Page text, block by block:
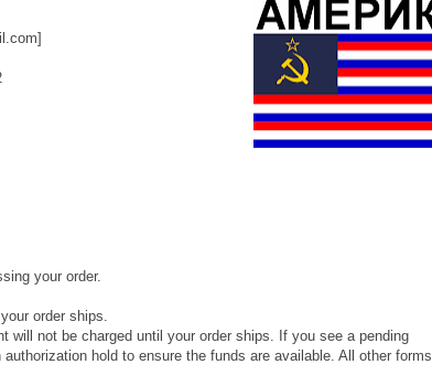
your order.
order ships.
not be charged until your order ships. If you see a pending
hold to ensure the funds are available. All other forms